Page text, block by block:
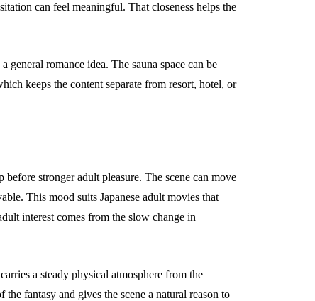
can feel meaningful. That closeness helps the
general romance idea. The sauna space can be
keeps the content separate from resort, hotel, or
stronger adult pleasure. The scene can move
This mood suits Japanese adult movies that
interest comes from the slow change in
a steady physical atmosphere from the
fantasy and gives the scene a natural reason to